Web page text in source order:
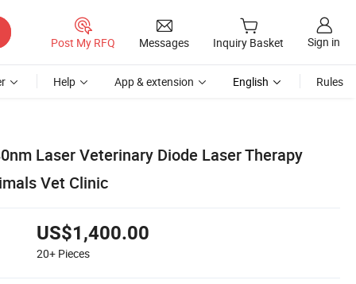
Post My RFQ Messages Inquiry Basket Sign in
Help App & extension English Rules
Laser Veterinary Diode Laser Therapy
Vet Clinic
US$1,400.00
20+ Pieces